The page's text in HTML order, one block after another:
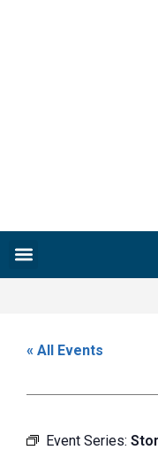
« All Events
Event Series: